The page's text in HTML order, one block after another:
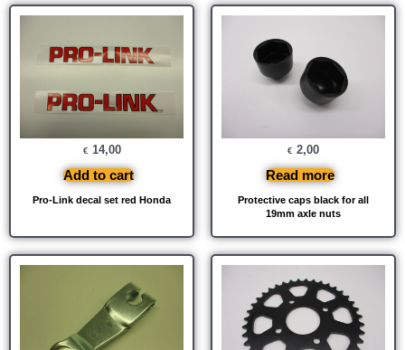
Pro-Link decal set red Honda
€ 14,00
Add to cart
Protective caps black for all
19mm axle nuts
€ 2,00
Read more